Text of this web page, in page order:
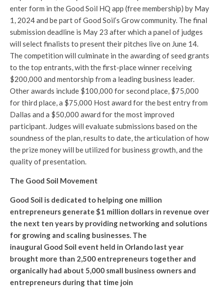
enter form in the Good Soil HQ app (free membership) by May
1, 2024 and be part of Good Soil’s Grow community. The final
submission deadline is May 23 after which a panel of judges
will select finalists to present their pitches live on June 14.
The competition will culminate in the awarding of seed grants
to the top entrants, with the first-place winner receiving
$200,000 and mentorship from a leading business leader.
Other awards include $100,000 for second place, $75,000
for third place, a $75,000 Host award for the best entry from
Dallas and a $50,000 award for the most improved
participant. Judges will evaluate submissions based on the
soundness of the plan, results to date, the articulation of how
the prize money will be utilized for business growth, and the
quality of presentation.
The Good Soil Movement
Good Soil is dedicated to helping one million
entrepreneurs generate $1 million dollars in revenue over
the next ten years by providing networking and solutions
for growing and scaling businesses. The
inaugural Good Soil event held in Orlando last year
brought more than 2,500 entrepreneurs together and
organically had about 5,000 small business owners and
entrepreneurs during that time join